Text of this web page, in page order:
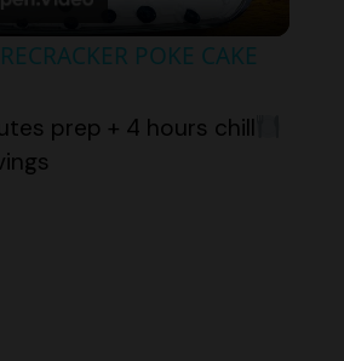
a
y
prep + 4 hours chill